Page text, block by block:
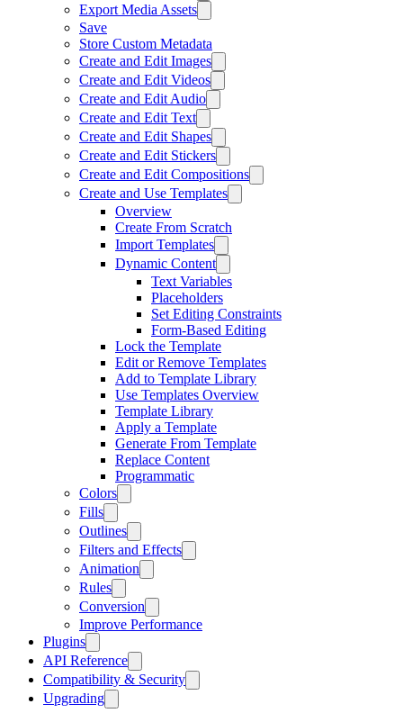
Export Media Assets
Save
Store Custom Metadata
Create and Edit Images
Create and Edit Videos
Create and Edit Audio
Create and Edit Text
Create and Edit Shapes
Create and Edit Stickers
Create and Edit Compositions
Create and Use Templates
Overview
Create From Scratch
Import Templates
Dynamic Content
Text Variables
Placeholders
Set Editing Constraints
Form-Based Editing
Lock the Template
Edit or Remove Templates
Add to Template Library
Use Templates Overview
Template Library
Apply a Template
Generate From Template
Replace Content
Programmatic
Colors
Fills
Outlines
Filters and Effects
Animation
Rules
Conversion
Improve Performance
Plugins
API Reference
Compatibility & Security
Upgrading